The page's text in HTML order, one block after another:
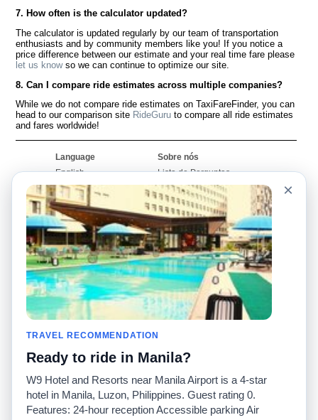
7. How often is the calculator updated?
The calculator is updated regularly by our team of transportation
enthusiasts and by community members like you! If you notice a
price difference between our estimate and your real time fare please
let us knowso we can continue to optimize our site.
8. Can I compare ride estimates across multiple companies?
While we do not compare ride estimates on TaxiFareFinder, you can
head to our comparison site RideGuru to compare all ride estimates
and fares worldwide!
Language
English
Español
Français
Português
Sobre nós
Lista de Perguntas
Frequentes
Declaração de
exoneração de
responsabilidade
Mapa do Site
Site Mundial
Contactar-nos
Comunidade
Nosso Blog
Quadro de comentários
Histórias de corridas
Facebook
Twitter
Promoções
Calculadores de Tarifa
de Táxi
Universidades
Pesquisas populares
Recent Searches
Applicativo pro iPhone
RideGuru (Rideshares)
×
TRAVEL RECOMMENDATION
Ready to ride in Manila?
W9 Hotel and Resorts near Manila Airport is a 4-star
hotel in Manila, Luzon, Philippines. Guest rating 0.
Features: 24-hour reception Accessible parking Air